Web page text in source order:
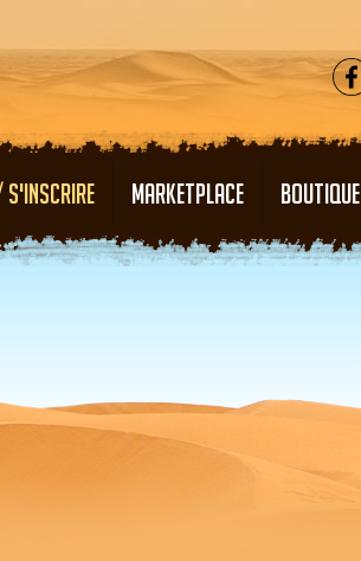
MARKETPLACE BOUTIQUE